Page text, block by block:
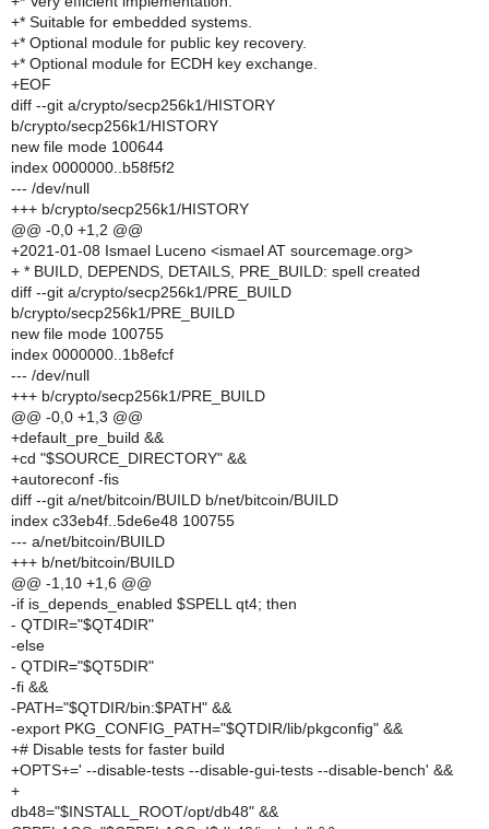
+* Suitable for embedded systems.
+* Optional module for public key recovery.
+* Optional module for ECDH key exchange.
+EOF
diff --git a/crypto/secp256k1/HISTORY
b/crypto/secp256k1/HISTORY
new file mode 100644
index 0000000..b58f5f2
--- /dev/null
+++ b/crypto/secp256k1/HISTORY
@@ -0,0 +1,2 @@
+2021-01-08 Ismael Luceno <ismael AT sourcemage.org>
+ * BUILD, DEPENDS, DETAILS, PRE_BUILD: spell created
diff --git a/crypto/secp256k1/PRE_BUILD
b/crypto/secp256k1/PRE_BUILD
new file mode 100755
index 0000000..1b8efcf
--- /dev/null
+++ b/crypto/secp256k1/PRE_BUILD
@@ -0,0 +1,3 @@
+default_pre_build &&
+cd "$SOURCE_DIRECTORY" &&
+autoreconf -fis
diff --git a/net/bitcoin/BUILD b/net/bitcoin/BUILD
index c33eb4f..5de6e48 100755
--- a/net/bitcoin/BUILD
+++ b/net/bitcoin/BUILD
@@ -1,10 +1,6 @@
-if is_depends_enabled $SPELL qt4; then
- QTDIR="$QT4DIR"
-else
- QTDIR="$QT5DIR"
-fi &&
-PATH="$QTDIR/bin:$PATH" &&
-export PKG_CONFIG_PATH="$QTDIR/lib/pkgconfig" &&
+# Disable tests for faster build
+OPTS+=' --disable-tests --disable-gui-tests --disable-bench' &&
+
db48="$INSTALL_ROOT/opt/db48" &&